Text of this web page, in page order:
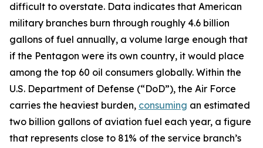
difficult to overstate. Data indicates that American
military branches burn through roughly 4.6 billion
gallons of fuel annually, a volume large enough that
if the Pentagon were its own country, it would place
among the top 60 oil consumers globally. Within the
U.S. Department of Defense (“DoD”), the Air Force
carries the heaviest burden, consuming an estimated
two billion gallons of aviation fuel each year, a figure
that represents close to 81% of the service branch’s